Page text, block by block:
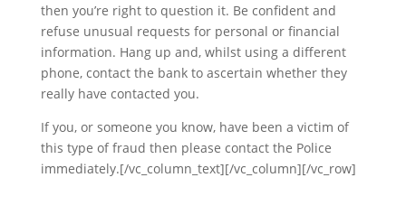
then you’re right to question it. Be confident and
refuse unusual requests for personal or financial
information. Hang up and, whilst using a different
phone, contact the bank to ascertain whether they
really have contacted you.
If you, or someone you know, have been a victim of
this type of fraud then please contact the Police
immediately.[/vc_column_text][/vc_column][/vc_row]